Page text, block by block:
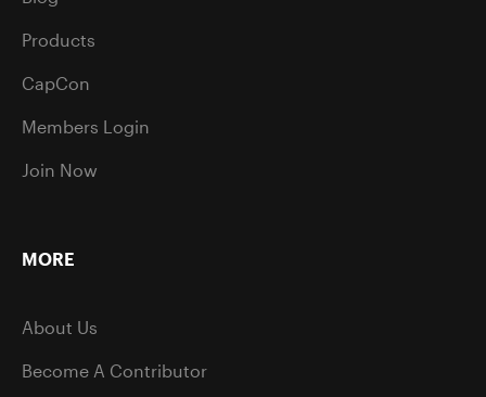
Products
CapCon
Members Login
Join Now
MORE
About Us
Become A Contributor